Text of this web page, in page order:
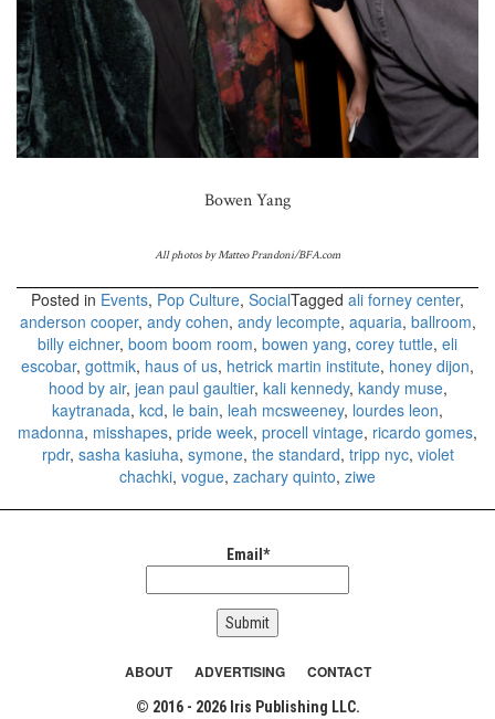
Bowen Yang
All photos by Matteo Prandoni/BFA.com
Posted in Events, Pop Culture, SocialTagged ali forney center,
anderson cooper, andy cohen, andy lecompte, aquaria, ballroom,
billy eichner, boom boom room, bowen yang, corey tuttle, eli
escobar, gottmik, haus of us, hetrick martin institute, honey dijon,
hood by air, jean paul gaultier, kali kennedy, kandy muse,
kaytranada, kcd, le bain, leah mcsweeney, lourdes leon,
madonna, misshapes, pride week, procell vintage, ricardo gomes,
rpdr, sasha kasiuha, symone, the standard, tripp nyc, violet
chachki, vogue, zachary quinto, ziwe
Email*
ABOUT ADVERTISING CONTACT
© 2016 - 2026 Iris Publishing LLC.